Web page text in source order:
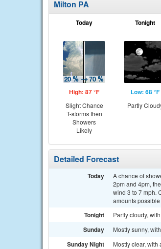
Milton PA
Today
High: 87 °F
Slight Chance
T-storms then
Showers
Likely
Tonight
Low: 68 °F
Partly
Detailed Forecast
Today
A chance of
2pm and 4pm,
wind 3 to 7 mph.
amounts
Tonight Partly cloudy,
Sunday Mostly sunny,
Sunday Night Mostly clear,